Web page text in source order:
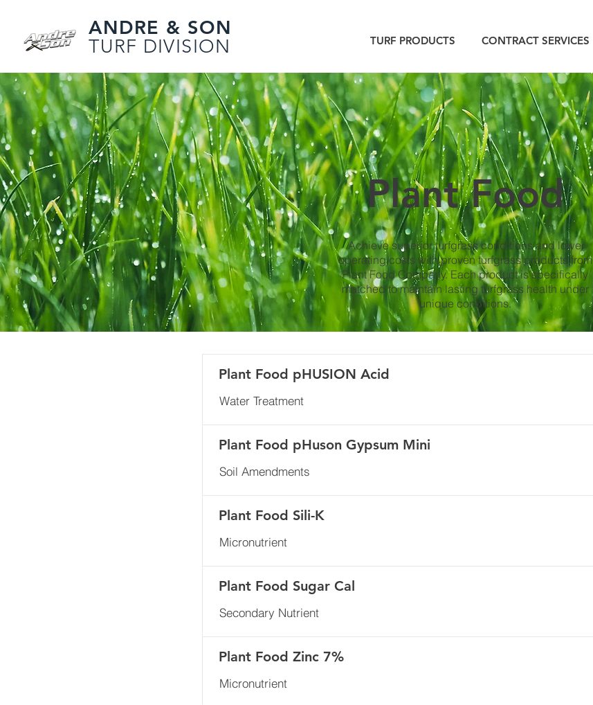
ANDRE & SON
TURF DIVISION TURF PRODUCTS CONTRACT SERVICES
Plant Food
Achieve superior turfgrass conditions and lower
operating costs with proven turfgrass products from
Plant Food Company. Each product is specifically
matched to maintain lasting turfgrass health under
unique conditions.
Plant Food pHUSION Acid
Water Treatment
Plant Food pHuson Gypsum Mini
Soil Amendments
Plant Food Sili-K
Micronutrient
Plant Food Sugar Cal
Secondary Nutrient
Plant Food Zinc 7%
Micronutrient